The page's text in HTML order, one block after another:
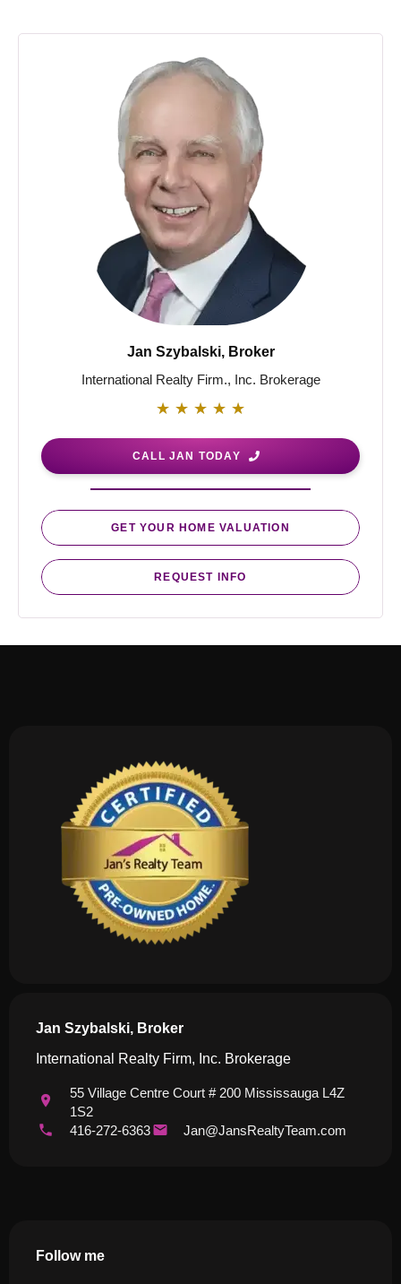
Jan Szybalski, Broker
International Realty Firm., Inc. Brokerage
★ ★ ★ ★ ★
CALL JAN TODAY
GET YOUR HOME VALUATION
REQUEST INFO
Jan Szybalski, Broker
International Realty Firm, Inc. Brokerage
55 Village Centre Court # 200 Mississauga L4Z
1S2
416-272-6363
Jan@JansRealtyTeam.com
Follow me